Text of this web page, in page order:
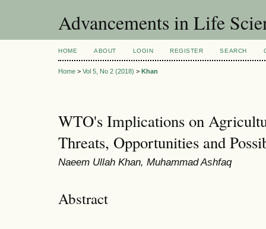
Advancements in Life
HOME ABOUT LOGIN REGISTER SEARCH
Home > Vol 5, No 2 (2018) > Khan
WTO's Implications on
Threats, Opportunities and
Naeem Ullah Khan, Muhammad Ashfaq
Abstract